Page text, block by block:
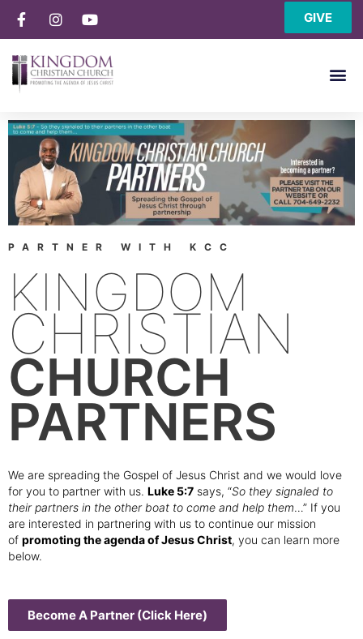
GIVE
PARTNER WITH KCC
KINGDOM
CHRISTIAN
CHURCH
PARTNERS
We are spreading the Gospel of Jesus Christ and we would love
for you to partner with us. Luke 5:7 says, “So they signaled to
their partners in the other boat to come and help them…” If you
are interested in partnering with us to continue our mission
of promoting the agenda of Jesus Christ, you can learn more
below.
Become A Partner (Click Here)